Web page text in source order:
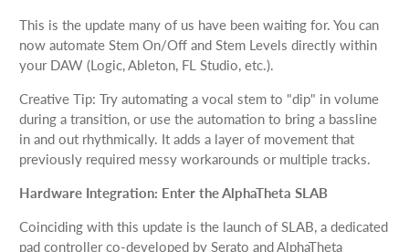
This is the update many of us have been waiting for. You can
now automate Stem On/Off and Stem Levels directly within
your DAW (Logic, Ableton, FL Studio, etc.).
Creative Tip: Try automating a vocal stem to "dip" in volume
during a transition, or use the automation to bring a bassline
in and out rhythmically. It adds a layer of movement that
previously required messy workarounds or multiple tracks.
Hardware Integration: Enter the AlphaTheta SLAB
Coinciding with this update is the launch of SLAB, a dedicated
pad controller co-developed by Serato and AlphaTheta